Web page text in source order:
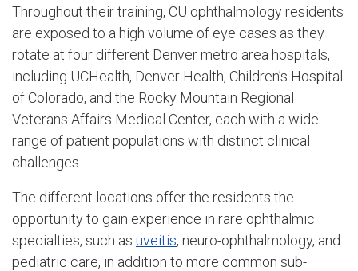
Throughout their training, CU ophthalmology residents
are exposed to a high volume of eye cases as they
rotate at four different Denver metro area hospitals,
including UCHealth, Denver Health, Children’s Hospital
of Colorado, and the Rocky Mountain Regional
Veterans Affairs Medical Center, each with a wide
range of patient populations with distinct clinical
challenges.
The different locations offer the residents the
opportunity to gain experience in rare ophthalmic
specialties, such as uveitis, neuro-ophthalmology, and
pediatric care, in addition to more common sub-